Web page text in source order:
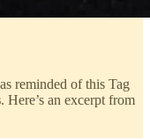
reminded of this Tag
. Here’s an excerpt from